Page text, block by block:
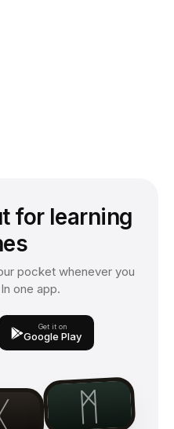
for learning
pocket whenever you
one app.
Get it on
Google Play
ᛗ